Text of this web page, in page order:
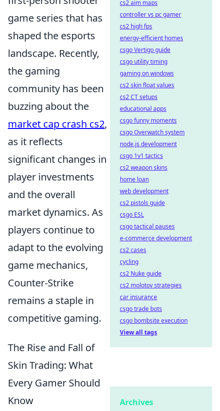
game series that has
shaped the esports
landscape. Recently,
the gaming
community has been
buzzing about the
market cap crash cs2,
as it reflects
significant changes in
player investments
and the overall
market dynamics. As
players continue to
adapt to the evolving
game mechanics,
Counter-Strike
remains a staple in
competitive gaming.
The Rise and Fall of
Skin Trading: What
Every Gamer Should
Know
cs2 aim maps
controller vs pc gamer
cs2 high fps
energy-efficient homes
csgo Vertigo guide
csgo utility timing
gaming on windows
cs2 skin float values
cs2 CT setups
educational apps
csgo funny moments
csgo Overwatch system
node.js development
csgo 1v1 tactics
cs2 weapon skins
home loan
web development
cs2 pistols guide
csgo ESL
csgo tactical pauses
e-commerce development
cs2 cases
cycling
cs2 Nuke guide
cs2 molotov strategies
car insurance
csgo trade bots
csgo bombsite execution
View all tags
Archives